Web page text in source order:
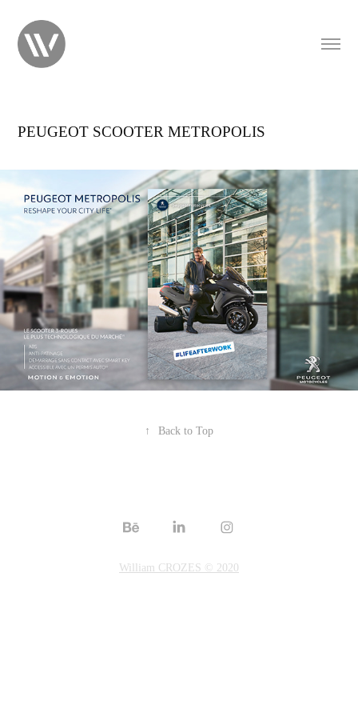
PEUGEOT SCOOTER METROPOLIS
↑ Back to Top
William CROZES © 2020